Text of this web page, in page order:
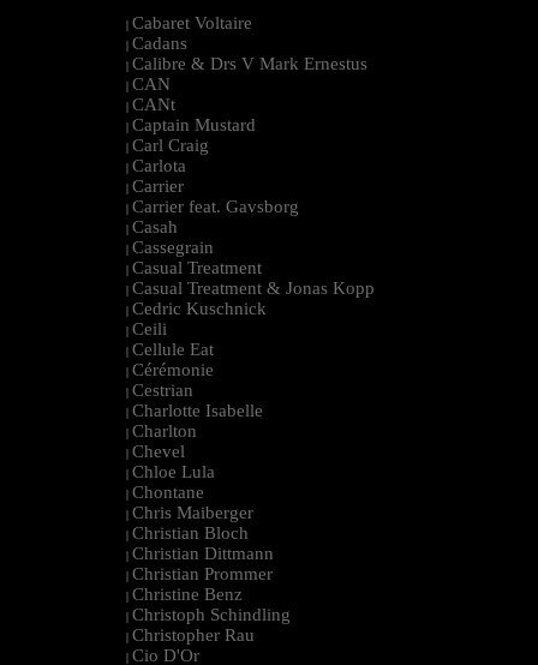
| Cabaret Voltaire
| Cadans
| Calibre & Drs V Mark Ernestus
| CAN
| CANt
| Captain Mustard
| Carl Craig
| Carlota
| Carrier
| Carrier feat. Gavsborg
| Casah
| Cassegrain
| Casual Treatment
| Casual Treatment & Jonas Kopp
| Cedric Kuschnick
| Ceili
| Cellule Eat
| Cérémonie
| Cestrian
| Charlotte Isabelle
| Charlton
| Chevel
| Chloe Lula
| Chontane
| Chris Maiberger
| Christian Bloch
| Christian Dittmann
| Christian Prommer
| Christine Benz
| Christoph Schindling
| Christopher Rau
| Cio D'Or